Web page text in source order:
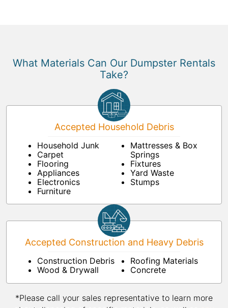
What Materials Can Our Dumpster Rentals
Take?
Accepted Household Debris
Household Junk
Carpet
Flooring
Appliances
Electronics
Furniture
Mattresses & Box
Springs
Fixtures
Yard Waste
Stumps
Accepted Construction and Heavy Debris
Construction Debris
Wood & Drywall
Roofing Materials
Concrete
*Please call your sales representative to learn more